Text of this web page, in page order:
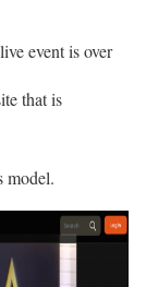
event is over
that is
model.